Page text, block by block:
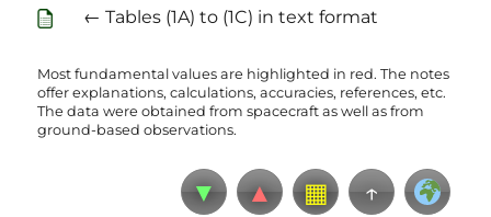
← Tables (1A) to (1C) in text format
Most fundamental values are highlighted in red. The notes
offer explanations, calculations, accuracies, references, etc.
The data were obtained from spacecraft as well as from
ground-based observations.
▼ ▲ ▦ ↑